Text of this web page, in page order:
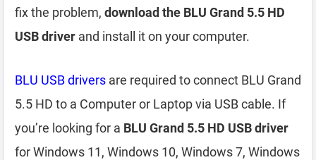
fix the problem, download the BLU Grand 5.5 HD
USB driver and install it on your computer.
BLU USB drivers are required to connect BLU Grand
5.5 HD to a Computer or Laptop via USB cable. If
you’re looking for a BLU Grand 5.5 HD USB driver
for Windows 11, Windows 10, Windows 7, Windows